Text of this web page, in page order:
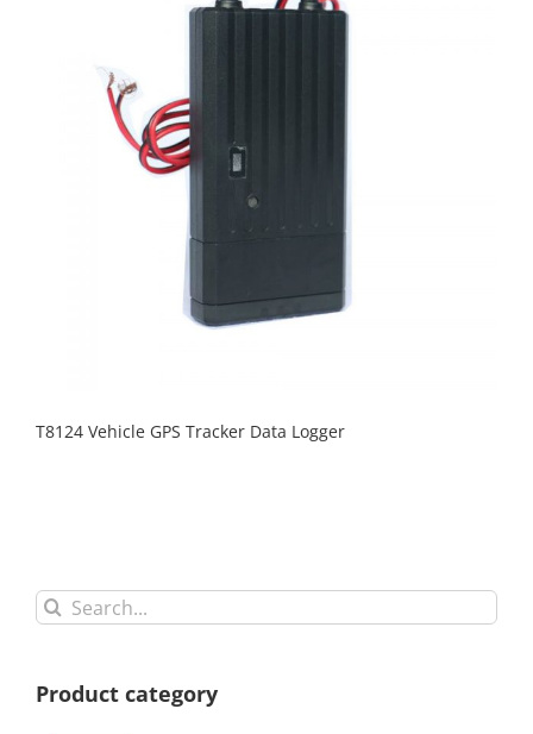
T8124 Vehicle GPS Tracker Data Logger
Search
for:
Product category